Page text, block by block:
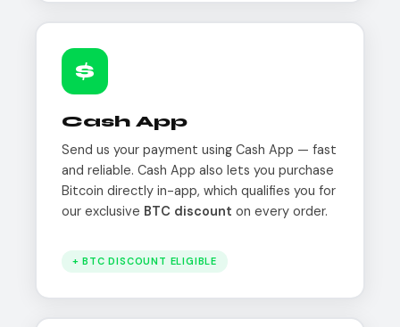
$
Cash App
Send us your payment using Cash App — fast
and reliable. Cash App also lets you purchase
Bitcoin directly in-app, which qualifies you for
our exclusive BTC discount on every order.
+ BTC DISCOUNT ELIGIBLE